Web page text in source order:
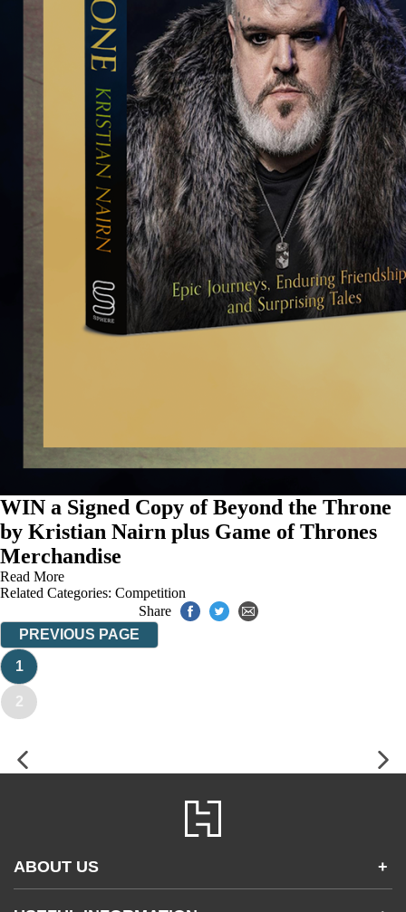
WIN a Signed Copy of Beyond the Throne
by Kristian Nairn plus Game of Thrones
Merchandise
Read More
Related Categories: Competition
Share
PREVIOUS PAGE
1
2
ABOUT US +